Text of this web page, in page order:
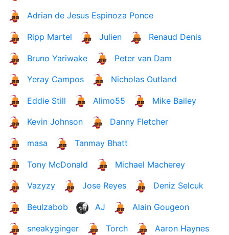
Adrian de Jesus Espinoza Ponce
Ripp Martel Julien Renaud Denis
Bruno Yariwake Peter van Dam
Yeray Campos Nicholas Outland
Eddie Still Alimo55 Mike Bailey
Kevin Johnson Danny Fletcher
masa Tanmay Bhatt
Tony McDonald Michael Macherey
Vazyzy Jose Reyes Deniz Selcuk
Beulzabob AJ Alain Gougeon
sneakyginger Torch Aaron Haynes